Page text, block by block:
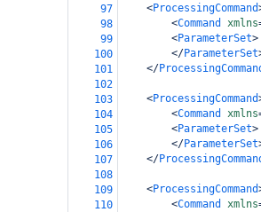
97
<ProcessingCommand
98
<Command xmlns
99
<ParameterSet>
100
</ParameterSet
101
</
102
103
<ProcessingCommand
104
<Command xmlns
105
<ParameterSet>
106
</ParameterSet
107
</
108
109
<ProcessingCommand
110
<Command xmlns